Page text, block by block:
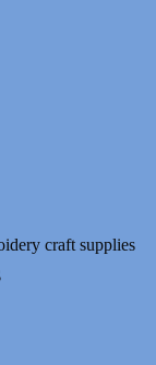
craft supplies